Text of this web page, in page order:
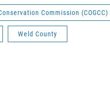
Commission (COGCC)
Weld County